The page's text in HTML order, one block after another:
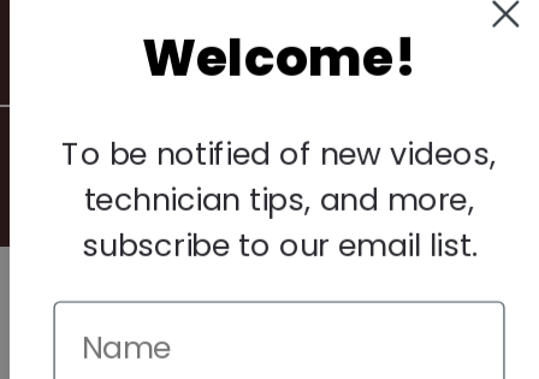
© 2026 Howard Piano Industries All rights reserved.
Welcome!
To be notified of new videos,
technician tips, and more,
subscribe to our email list.